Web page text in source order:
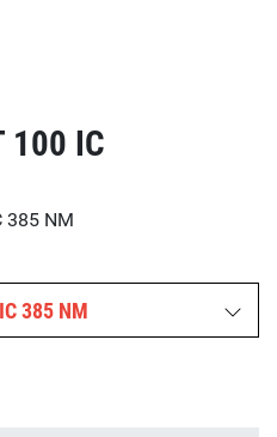
100 IC
385 NM
385 NM